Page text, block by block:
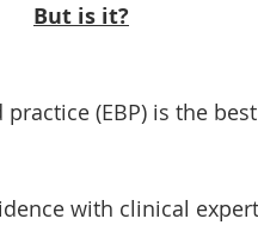
But is it?
(EBP) is the
with clinical